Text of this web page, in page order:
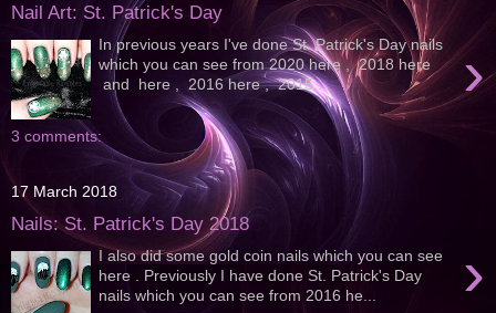
Nail Art: St. Patrick's Day
›
In previous years I've done St. Patrick's Day nails
which you can see from 2020 here , 2018 here
and here , 2016 here , 2015...
3 comments:
17 March 2018
Nails: St. Patrick's Day 2018
›
I also did some gold coin nails which you can see
here . Previously I have done St. Patrick's Day
nails which you can see from 2016 he...